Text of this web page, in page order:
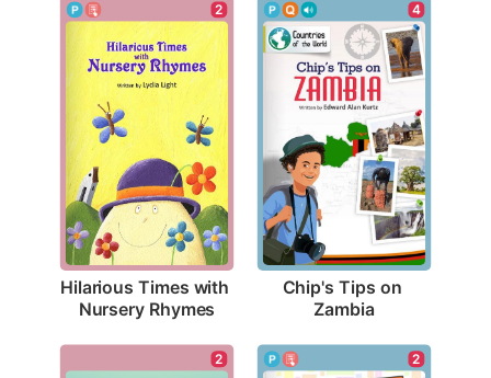
2
Hilarious Times with
Nursery Rhymes
4
Chip's Tips on
Zambia
2 2